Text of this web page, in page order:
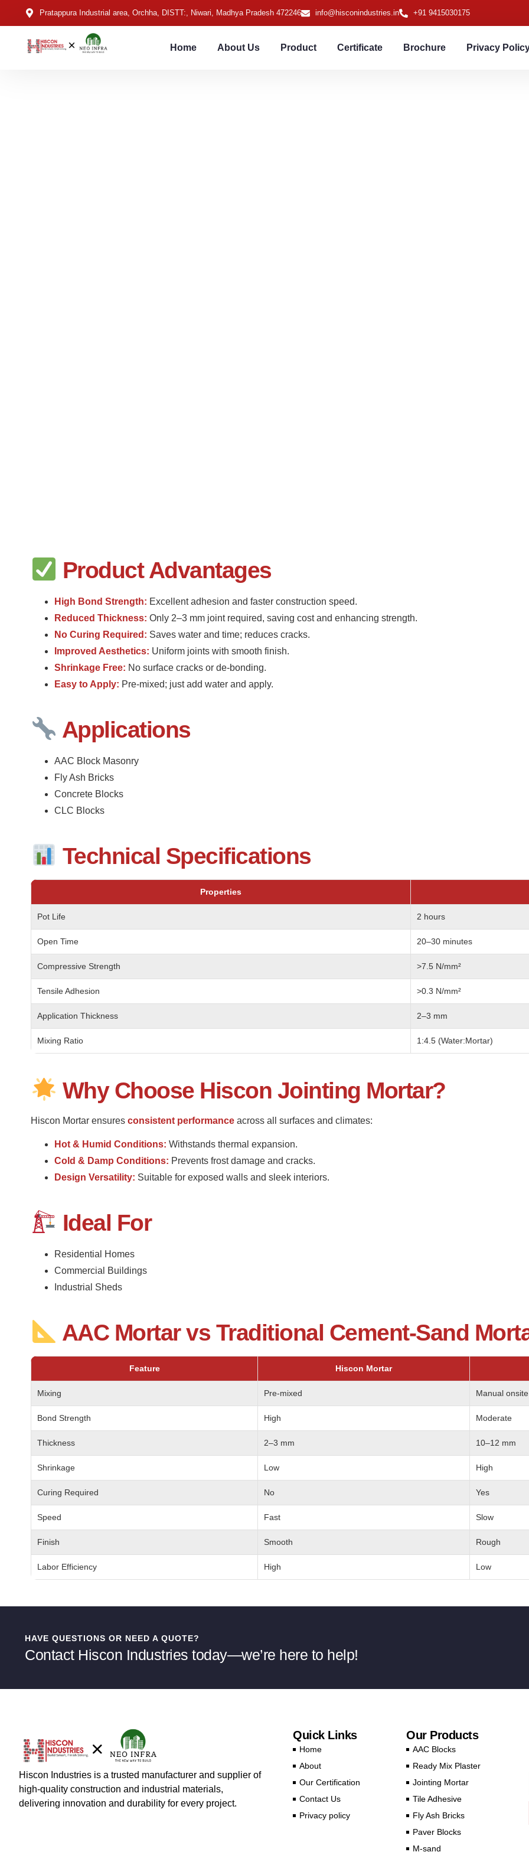
Pratappura Industrial area, Orchha, DISTT:, Niwari, Madhya Pradesh 472246 info@hisconindustries.in +91 9415030175
Home About Us Product Certificate Brochure Privacy
Product Advantages
High Bond Strength: Excellent adhesion and faster construction speed.
Reduced Thickness: Only 2–3 mm joint required, saving cost and enhancing strength.
No Curing Required: Saves water and time; reduces cracks.
Improved Aesthetics: Uniform joints with smooth finish.
Shrinkage Free: No surface cracks or de-bonding.
Easy to Apply: Pre-mixed; just add water and apply.
Applications
AAC Block Masonry
Fly Ash Bricks
Concrete Blocks
CLC Blocks
Technical Specifications
Properties
Pot Life 2 hours
Open Time 20–30 minutes
Compressive Strength >7.5 N/mm²
Tensile Adhesion >0.3 N/mm²
Application Thickness 2–3 mm
Mixing Ratio 1:4.5 (Water:Mortar)
Why Choose Hiscon Jointing Mortar?
Hiscon Mortar ensures consistent performance across all surfaces and climates:
Hot & Humid Conditions: Withstands thermal expansion.
Cold & Damp Conditions: Prevents frost damage and cracks.
Design Versatility: Suitable for exposed walls and sleek interiors.
Ideal For
Residential Homes
Commercial Buildings
Industrial Sheds
AAC Mortar vs Traditional Cement-Sand
Feature Hiscon Mortar
Mixing Pre-mixed Manual onsite
Bond Strength High Moderate
Thickness 2–3 mm 10–12 mm
Shrinkage Low High
Curing Required No Yes
Speed Fast Slow
Finish Smooth Rough
Labor Efficiency High Low
HAVE QUESTIONS OR NEED A QUOTE?
Contact Hiscon Industries today—we’re here to help!
Hiscon Industries is a trusted manufacturer and supplier of
high-quality construction and industrial materials,
delivering innovation and durability for every project.
Quick Links
Home
About
Our Certification
Contact Us
Privacy policy
Our Products
AAC Blocks
Ready Mix Plaster
Jointing Mortar
Tile Adhesive
Fly Ash Bricks
Paver Blocks
M-sand